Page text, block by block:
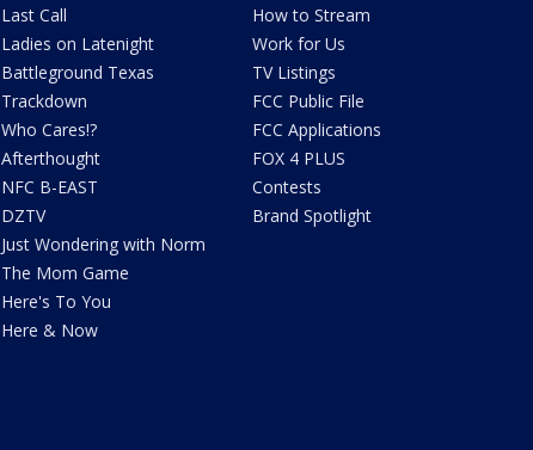
Last Call
Ladies on Latenight
Battleground Texas
Trackdown
Who Cares!?
Afterthought
NFC B-EAST
DZTV
Just Wondering with Norm
The Mom Game
Here's To You
Here & Now
How to Stream
Work for Us
TV Listings
FCC Public File
FCC Applications
FOX 4 PLUS
Contests
Brand Spotlight